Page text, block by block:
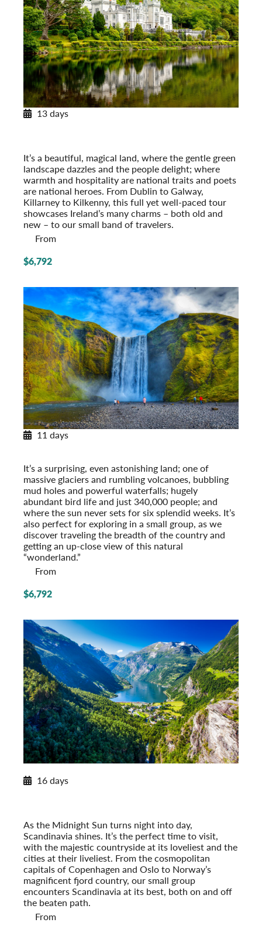
13 days
It’s a beautiful, magical land, where the gentle green
landscape dazzles and the people delight; where
warmth and hospitality are national traits and poets
are national heroes. From Dublin to Galway,
Killarney to Kilkenny, this full yet well-paced tour
showcases Ireland’s many charms – both old and
new – to our small band of travelers.
From
$6,792
11 days
It’s a surprising, even astonishing land; one of
massive glaciers and rumbling volcanoes, bubbling
mud holes and powerful waterfalls; hugely
abundant bird life and just 340,000 people; and
where the sun never sets for six splendid weeks. It’s
also perfect for exploring in a small group, as we
discover traveling the breadth of the country and
getting an up-close view of this natural
“wonderland.”
From
$6,792
16 days
As the Midnight Sun turns night into day,
Scandinavia shines. It’s the perfect time to visit,
with the majestic countryside at its loveliest and the
cities at their liveliest. From the cosmopolitan
capitals of Copenhagen and Oslo to Norway’s
magnificent fjord country, our small group
encounters Scandinavia at its best, both on and off
the beaten path.
From